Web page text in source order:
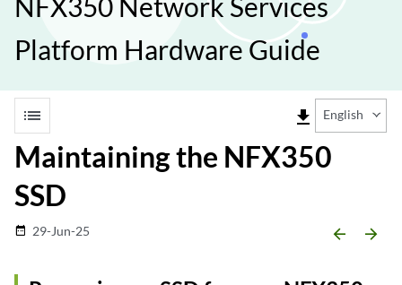
Platform Hardware Guide
list file_download English
Maintaining the NFX350
SSD
date_range 29-Jun-25 arrow_backward arrow_forward